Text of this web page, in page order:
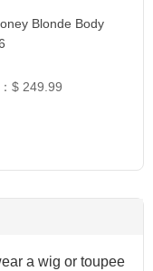
Blonde Body
$ 249.99
a wig or toupee